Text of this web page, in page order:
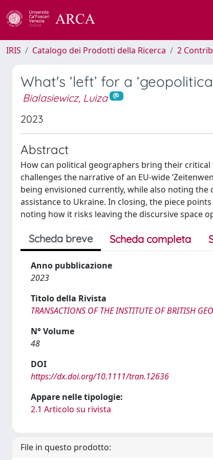
IRIS Catalogo dei Prodotti della Ricerca 2
What's ‘left’ for a
Bialasiewicz, Luiza
2023
Abstract
How can political geographers bring their critical
challenges the narrative of an EU-wide
being envisioned currently, while also noting
assistance to Ukraine. In closing, the piece
noting how it risks leaving the discursive space
Scheda breve Scheda completa
Anno pubblicazione
2023
Titolo della Rivista
TRANSACTIONS OF THE INSTITUTE OF BRITISH
N° Volume
48
DOI
https://dx.doi.org/10.1111/tran.12636
Appare nelle tipologie:
2.1 Articolo su rivista
File in questo prodotto: